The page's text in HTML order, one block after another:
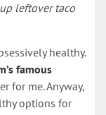
leftover taco
healthy.
famous
for me. Anyway,
options for